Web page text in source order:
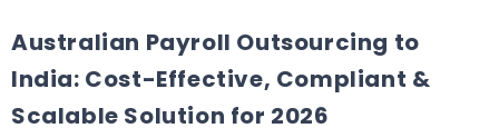
Australian Payroll Outsourcing to
India: Cost-Effective, Compliant &
Scalable Solution for 2026